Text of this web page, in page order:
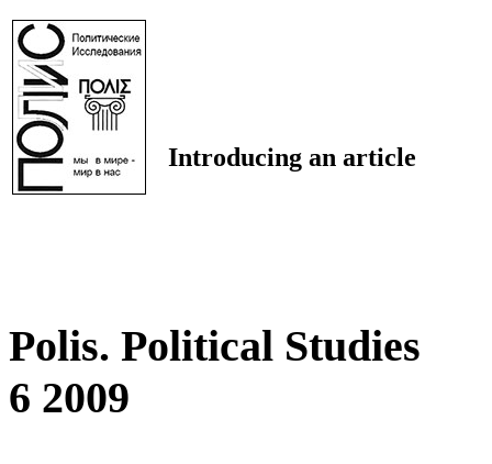
Introducing an article
Polis. Political Studies
6 2009